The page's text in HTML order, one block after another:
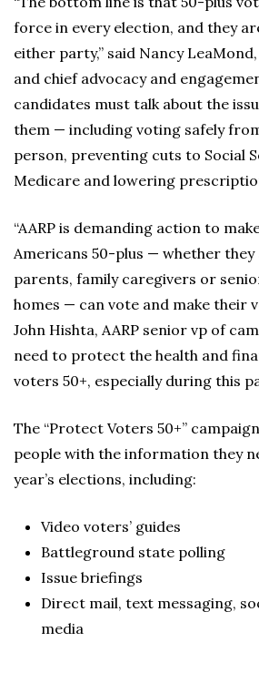
force in every election, and they
either party,” said Nancy
and chief advocacy and
candidates must talk about the
them — including voting safely
person, preventing cuts to Social
Medicare and lowering
“AARP is demanding action to
Americans 50-plus — whether
parents, family caregivers or
homes — can vote and make their
John Hishta, AARP senior vp of
need to protect the health and
voters 50+, especially during this
The “Protect Voters 50+”
people with the information they
year’s elections, including:
Video voters’ guides
Battleground state polling
Issue briefings
Direct mail, text messaging,
media